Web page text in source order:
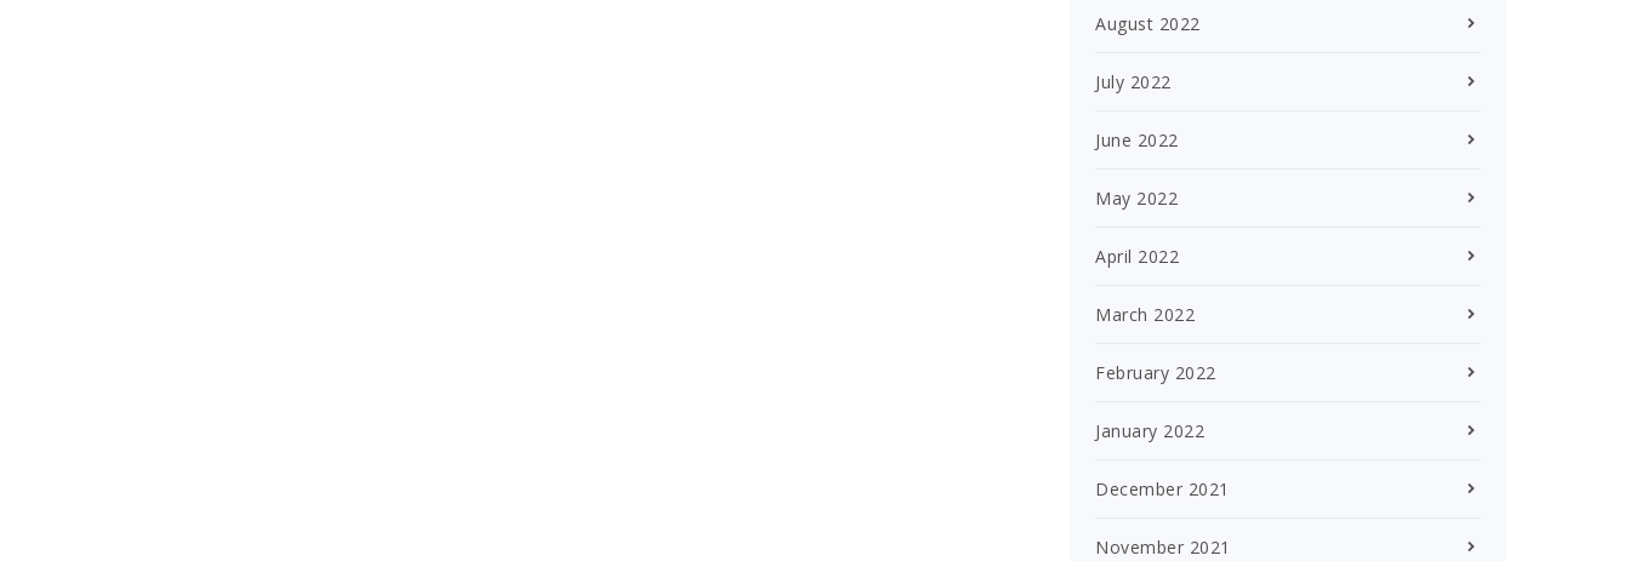
August 2022
July 2022
June 2022
May 2022
April 2022
March 2022
February 2022
January 2022
December 2021
November 2021